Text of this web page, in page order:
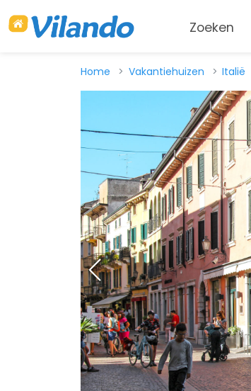
Zoeken
Home Vakantiehuizen Italië